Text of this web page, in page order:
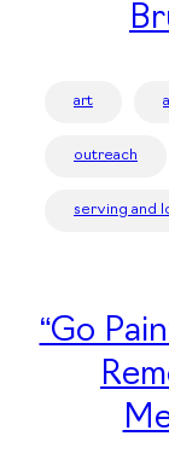
art
outreach
serving and
“Go